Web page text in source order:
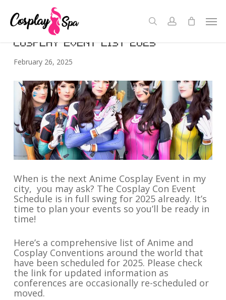
main
searchaccount
Cart Close
Cons
COSPLAY EVENT LIST 2025
February 26, 2025
When is the next Anime Cosplay Event in my
city, you may ask? The Cosplay Con Event
Schedule is in full swing for 2025 already. It’s
time to plan your events so you’ll be ready in
time!
Here’s a comprehensive list of Anime and
Cosplay Conventions around the world that
have been scheduled for 2025. Please check
the link for updated information as
conferences are occasionally re-scheduled or
moved.